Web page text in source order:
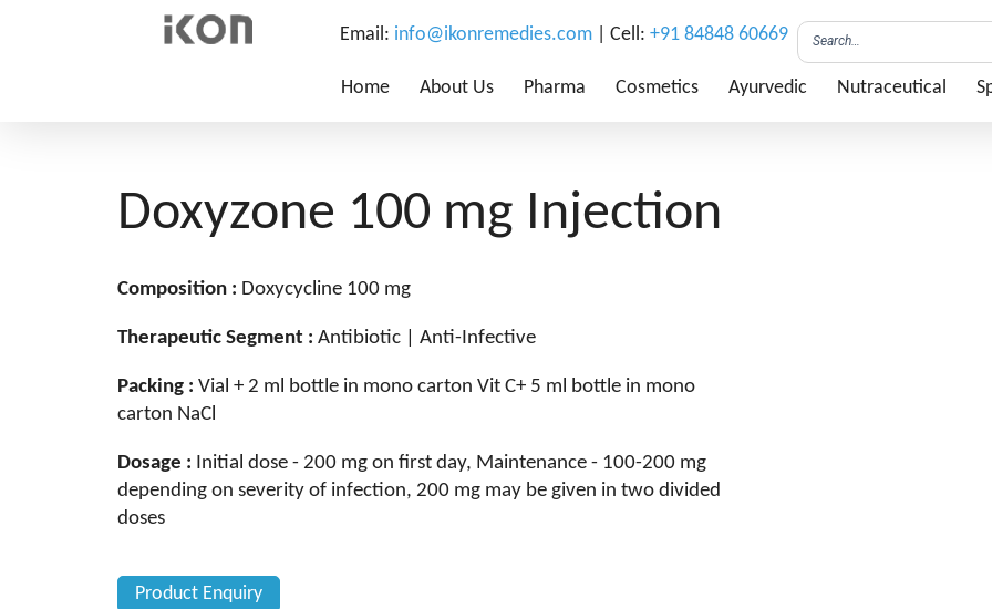
Email: info@ikonremedies.com | Cell: +91 84848 60669
Home About Us Pharma Cosmetics Ayurvedic Nutraceutical
Doxyzone 100 mg Injection
Composition : Doxycycline 100 mg
Therapeutic Segment : Antibiotic | Anti-Infective
Packing : Vial + 2 ml bottle in mono carton Vit C+ 5 ml bottle in mono
carton NaCl
Dosage : Initial dose - 200 mg on first day, Maintenance - 100-200 mg
depending on severity of infection, 200 mg may be given in two divided
doses
Product Enquiry